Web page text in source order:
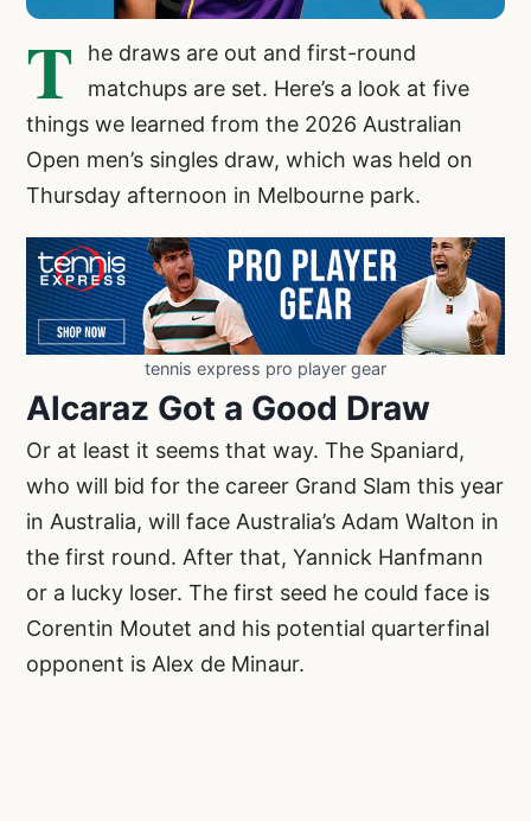
T
he draws are out and first-round
matchups are set. Here’s a look at five
things we learned from the 2026 Australian
Open men’s singles draw, which was held on
Thursday afternoon in Melbourne park.
tennis express pro player gear
Alcaraz Got a Good Draw
Or at least it seems that way. The Spaniard,
who will bid for the career Grand Slam this year
in Australia, will face Australia’s Adam Walton in
the first round. After that, Yannick Hanfmann
or a lucky loser. The first seed he could face is
Corentin Moutet and his potential quarterfinal
opponent is Alex de Minaur.